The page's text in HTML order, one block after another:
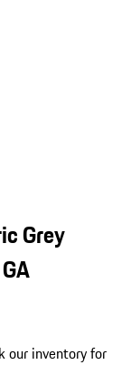
Grey
our inventory for